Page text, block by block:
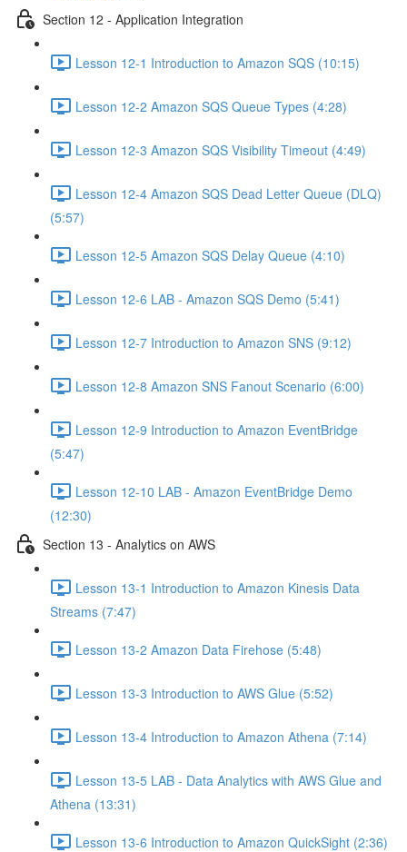
Section 12 - Application Integration
Lesson 12-1 Introduction to Amazon SQS (10:15)
Lesson 12-2 Amazon SQS Queue Types (4:28)
Lesson 12-3 Amazon SQS Visibility Timeout (4:49)
Lesson 12-4 Amazon SQS Dead Letter Queue (DLQ)
(5:57)
Lesson 12-5 Amazon SQS Delay Queue (4:10)
Lesson 12-6 LAB - Amazon SQS Demo (5:41)
Lesson 12-7 Introduction to Amazon SNS (9:12)
Lesson 12-8 Amazon SNS Fanout Scenario (6:00)
Lesson 12-9 Introduction to Amazon EventBridge
(5:47)
Lesson 12-10 LAB - Amazon EventBridge Demo
(12:30)
Section 13 - Analytics on AWS
Lesson 13-1 Introduction to Amazon Kinesis Data
Streams (7:47)
Lesson 13-2 Amazon Data Firehose (5:48)
Lesson 13-3 Introduction to AWS Glue (5:52)
Lesson 13-4 Introduction to Amazon Athena (7:14)
Lesson 13-5 LAB - Data Analytics with AWS Glue and
Athena (13:31)
Lesson 13-6 Introduction to Amazon QuickSight (2:36)